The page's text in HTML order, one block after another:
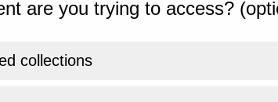
are you trying to access?
collections